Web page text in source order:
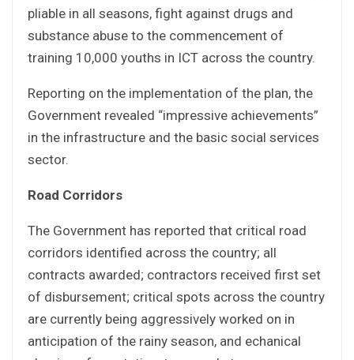
pliable in all seasons, fight against drugs and
substance abuse to the commencement of
training 10,000 youths in ICT across the country.
Reporting on the implementation of the plan, the
Government revealed “impressive achievements”
in the infrastructure and the basic social services
sector.
Road Corridors
The Government has reported that critical road
corridors identified across the country; all
contracts awarded; contractors received first set
of disbursement; critical spots across the country
are currently being aggressively worked on in
anticipation of the rainy season, and echanical